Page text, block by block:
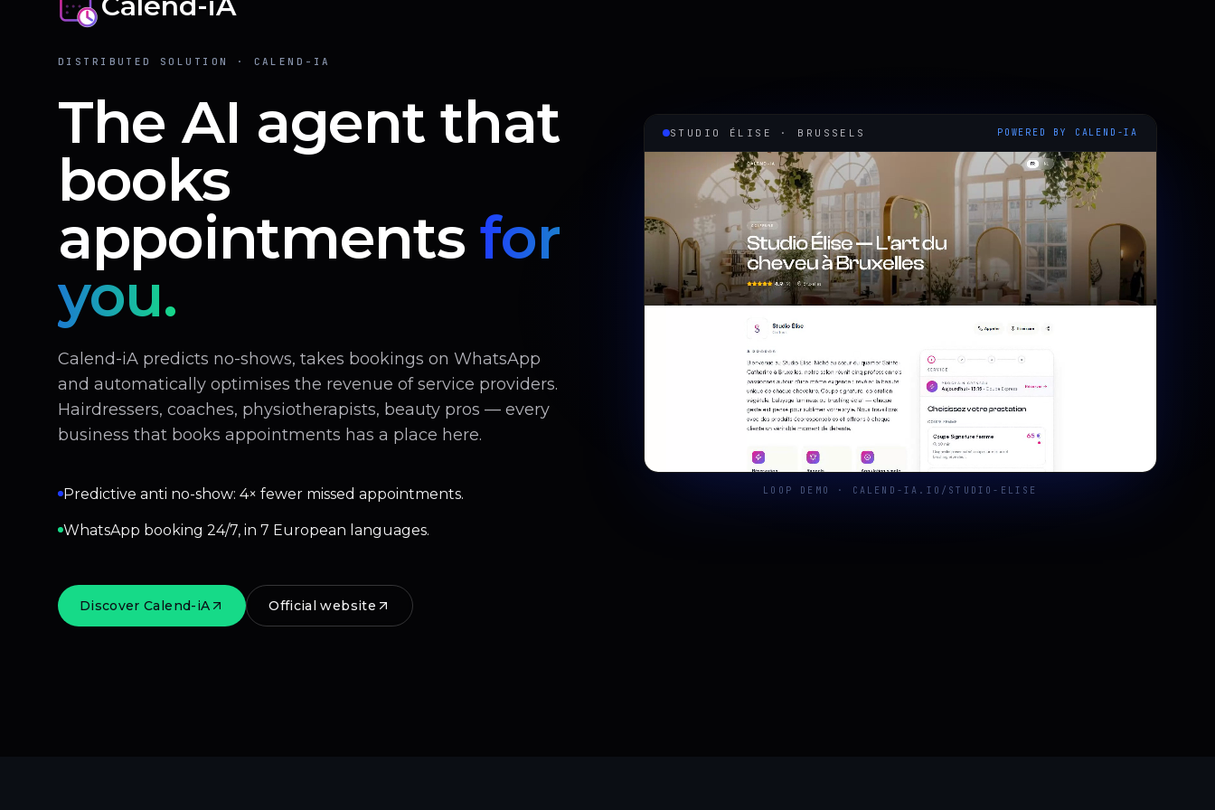
DISTRIBUTED SOLUTION · CALEND-IA
The AI agent that
books
appointments for
you.
Calend-iA predicts no-shows, takes bookings on WhatsApp
and automatically optimises the revenue of service providers.
Hairdressers, coaches, physiotherapists, beauty pros — every
business that books appointments has a place here.
Predictive anti no-show: 4× fewer missed appointments.
WhatsApp booking 24/7, in 7 European languages.
Discover Calend-iA Official website
STUDIO ÉLISE · BRUSSELS POWERED BY CALEND-IA
LOOP DEMO · CALEND-IA.IO/STUDIO-ELISE